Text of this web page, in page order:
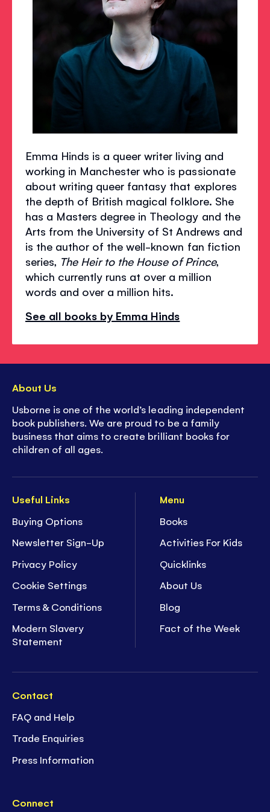
Emma Hinds is a queer writer living and
working in Manchester who is passionate
about writing queer fantasy that explores
the depth of British magical folklore. She
has a Masters degree in Theology and the
Arts from the University of St Andrews and
is the author of the well-known fan fiction
series, The Heir to the House of Prince,
which currently runs at over a million
words and over a million hits.
See all books by Emma Hinds
Useful Links
Buying Options
Newsletter Sign-Up
Privacy Policy
Cookie Settings
Terms & Conditions
Modern Slavery
Statement
Menu
Books
Activities For Kids
Quicklinks
About Us
Blog
Fact of the Week
Contact
FAQ and Help
Trade Enquiries
Press Information
Connect
About Us
Usborne is one of the world’s leading independent
book publishers. We are proud to be a family
business that aims to create brilliant books for
children of all ages.